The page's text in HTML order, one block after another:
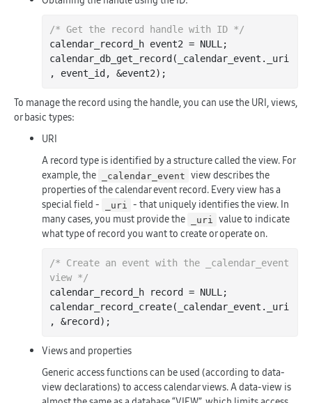
/* Get the record handle with ID */
calendar_record_h event2 = NULL;
calendar _db_get_record( _calendar_event .
_uri
, event_id , &event2)
To manage the record using the handle, you can use the URI, views,
or basic types:
URI
A record type is identified by a structure called the view. For
example, the
_calendar_event view describes the
properties of the calendar event record. Every view has a
special field -
_uri
- that uniquely identifies the view. In
many cases, you must provide the
_uri
value to indicate
what type of record you want to create or operate on.
/* Create an event with the _calendar_event
view */
calendar_record_h record = NULL;
calendar _record_create( _calendar_event .
_uri
, &record )
Views and properties
Generic access functions can be used (according to data-
view declarations) to access calendar views. A data-view is